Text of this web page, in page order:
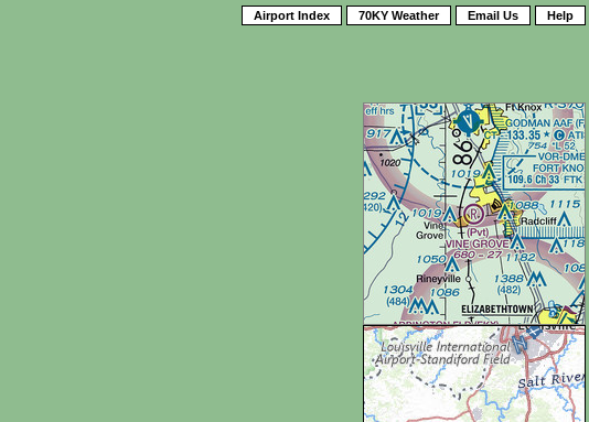
Airport Index 70KY Weather Email Us Help